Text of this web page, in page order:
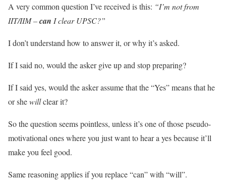
A very common question I’ve received is this: “I’m not from
IIT/IIM –can I clear UPSC?”
I don’t understand how to answer it, or why it’s asked.
If I said no, would the asker give up and stop preparing?
If I said yes, would the asker assume that the “Yes” means that he
or shewillclear it?
So the question seems pointless, unless it’s one of those pseudo-
motivational ones where you just want to hear a yes because it’ll
make you feel good.
Same reasoning applies if you replace “can” with “will”.